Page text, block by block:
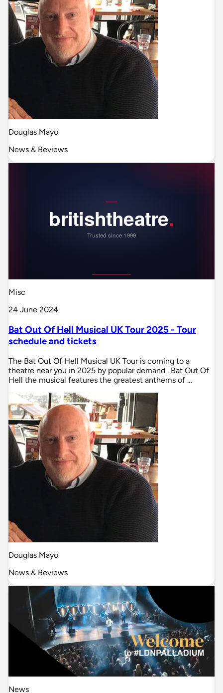
Douglas Mayo
News & Reviews
Misc
24 June 2024
Bat Out Of Hell Musical UK Tour 2025 - Tour
schedule and tickets
The Bat Out Of Hell Musical UK Tour is coming to a
theatre near you in 2025 by popular demand . Bat Out Of
Hell the musical features the greatest anthems of …
Douglas Mayo
News & Reviews
News